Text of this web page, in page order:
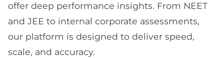
offer deep performance insights. From NEET
and JEE to internal corporate assessments,
our platform is designed to deliver speed,
scale, and accuracy.